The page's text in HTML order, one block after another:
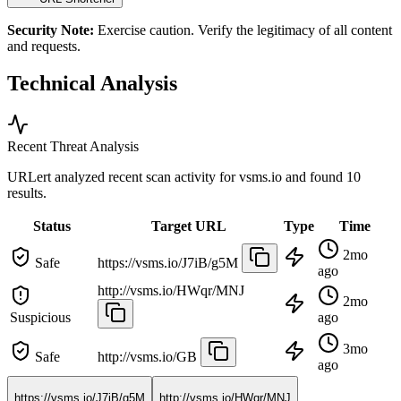
Security Note: Exercise caution. Verify the legitimacy of all content
and requests.
Technical Analysis
Recent Threat Analysis
URLert analyzed recent scan activity forvsms.io and found 10
results.
Status Target URL Type Time
Safe https://vsms.io/J7iB/g5M
2mo
ago
Suspicious
http://vsms.io/HWqr/MNJ
2mo
ago
Safe http://vsms.io/GB
3mo
ago
https://vsms.io/J7iB/g5M http://vsms.io/HWqr/MNJ